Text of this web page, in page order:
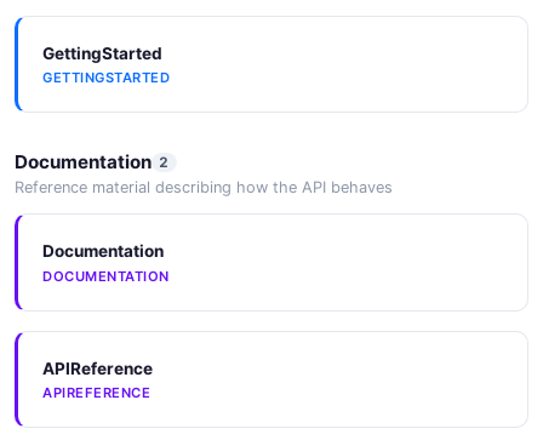
GettingStarted
GETTINGSTARTED
Documentation 2
Reference material describing how the API behaves
Documentation
DOCUMENTATION
APIReference
APIREFERENCE